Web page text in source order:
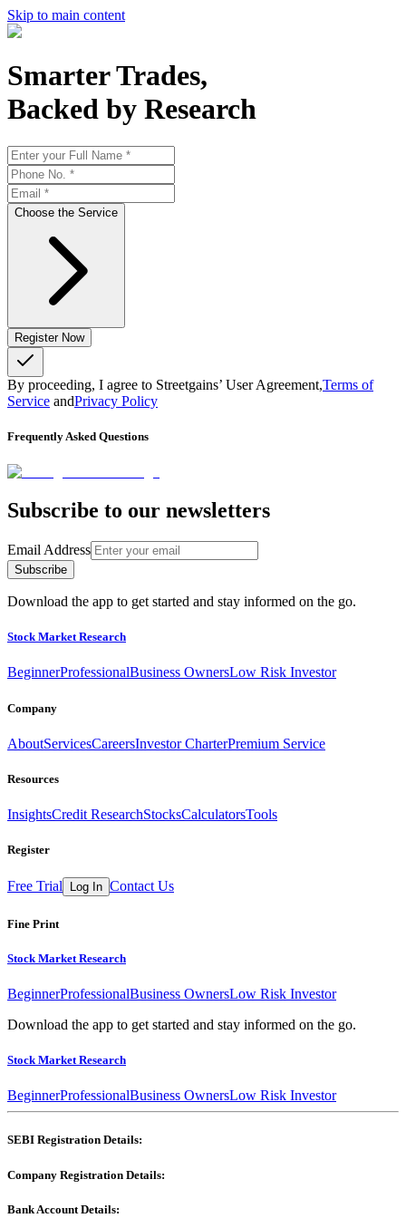
Skip to main content
Smarter Trades,
Backed by Research
Choose the Service
Register Now
By proceeding, I agree to Streetgains’ User Agreement,Terms of
Service andPrivacy Policy
Frequently Asked Questions
Subscribe to our newsletters
Email Address
Subscribe
Download the app to get started and stay informed on the go.
Stock Market Research
BeginnerProfessionalBusiness OwnersLow Risk Investor
Company
AboutServicesCareersInvestor CharterPremium Service
Resources
InsightsCredit ResearchStocksCalculatorsTools
Register
Free Trial Log In Contact Us
Fine Print
Stock Market Research
BeginnerProfessionalBusiness OwnersLow Risk Investor
Download the app to get started and stay informed on the go.
Stock Market Research
BeginnerProfessionalBusiness OwnersLow Risk Investor
SEBI Registration Details:
Company Registration Details:
Bank Account Details: